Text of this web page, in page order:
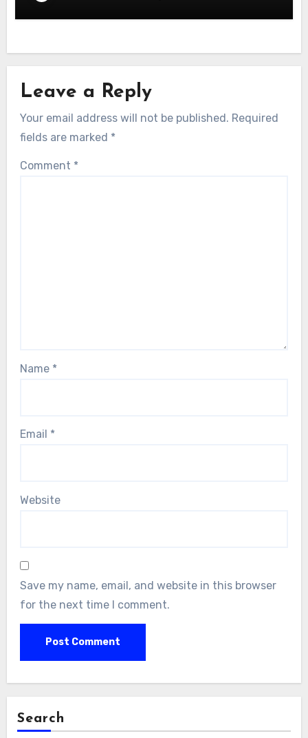
Leave a Reply
Your email address will not be published. Required
fields are marked *
Comment *
Name *
Email *
Website
Save my name, email, and website in this browser
for the next time I comment.
Search